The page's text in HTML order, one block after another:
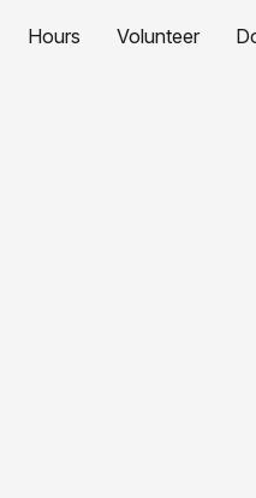
Hours Volunteer